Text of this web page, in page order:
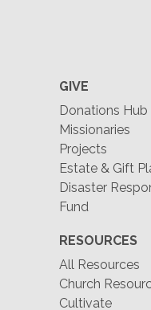
GIVE
Donations Hub
Missionaries
Projects
Estate & Gift
Disaster
Fund
RESOURCES
All Resources
Church
Cultivate